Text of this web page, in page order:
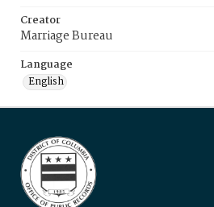
Creator
Marriage Bureau
Language
English